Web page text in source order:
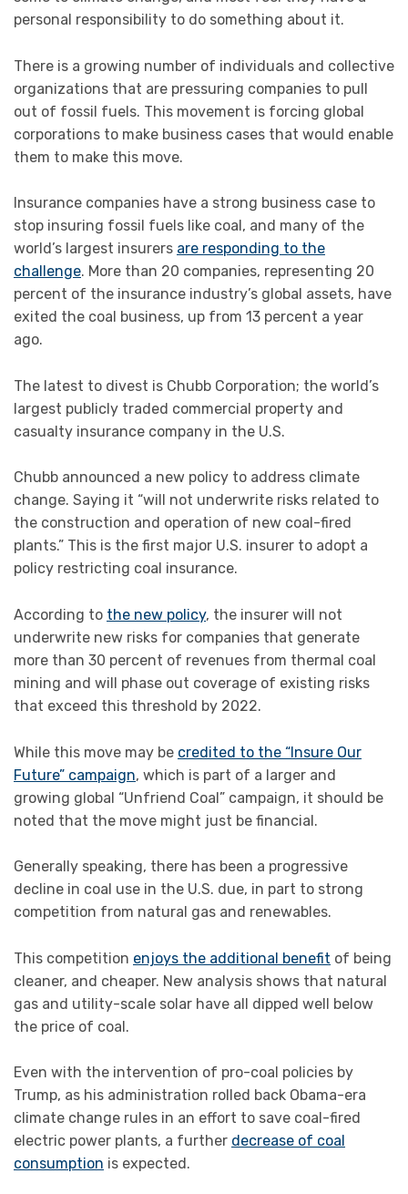
personal responsibility to do something about it.
There is a growing number of individuals and collective
organizations that are pressuring companies to pull
out of fossil fuels. This movement is forcing global
corporations to make business cases that would enable
them to make this move.
Insurance companies have a strong business case to
stop insuring fossil fuels like coal, and many of the
world’s largest insurers are responding to the
challenge. More than 20 companies, representing 20
percent of the insurance industry’s global assets, have
exited the coal business, up from 13 percent a year
ago.
The latest to divest is Chubb Corporation; the world’s
largest publicly traded commercial property and
casualty insurance company in the U.S.
Chubb announced a new policy to address climate
change. Saying it “will not underwrite risks related to
the construction and operation of new coal-fired
plants.” This is the first major U.S. insurer to adopt a
policy restricting coal insurance.
According to the new policy, the insurer will not
underwrite new risks for companies that generate
more than 30 percent of revenues from thermal coal
mining and will phase out coverage of existing risks
that exceed this threshold by 2022.
While this move may be credited to the “Insure Our
Future” campaign, which is part of a larger and
growing global “Unfriend Coal” campaign, it should be
noted that the move might just be financial.
Generally speaking, there has been a progressive
decline in coal use in the U.S. due, in part to strong
competition from natural gas and renewables.
This competition enjoys the additional benefit of being
cleaner, and cheaper. New analysis shows that natural
gas and utility-scale solar have all dipped well below
the price of coal.
Even with the intervention of pro-coal policies by
Trump, as his administration rolled back Obama-era
climate change rules in an effort to save coal-fired
electric power plants, a further decrease of coal
consumption is expected.